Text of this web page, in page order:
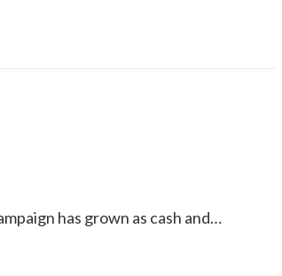
has grown as cash and…